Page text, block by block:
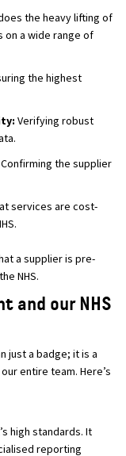
the heavy lifting of
on a wide range of
the highest
Verifying robust
Confirming the supplier
services are cost-
a supplier is pre-
NHS.
and our NHS
just a badge; it is a
entire team. Here’s
high standards. It
reporting